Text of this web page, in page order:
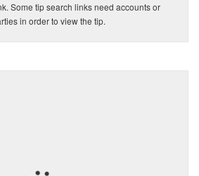
Some tip search links need accounts or
in order to view the tip.